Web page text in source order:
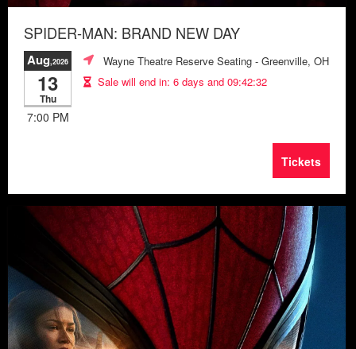
SPIDER-MAN: BRAND NEW DAY
Aug,2026
13
Thu
7:00 PM
Wayne Theatre Reserve Seating - Greenville, OH
Sale will end in: 6 days and 09:42:28
Tickets